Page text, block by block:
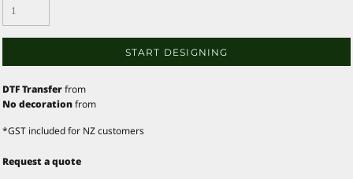
START DESIGNING
DTF Transferfrom
No decorationfrom
*GST included for NZ customers
Request a quote